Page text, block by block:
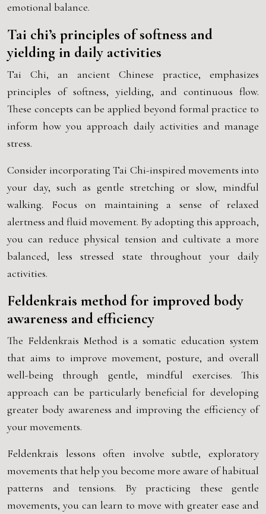
emotional balance.
Tai chi’s principles of softness and
yielding in daily activities
Tai Chi, an ancient Chinese practice, emphasizes
principles of softness, yielding, and continuous flow.
These concepts can be applied beyond formal practice to
inform how you approach daily activities and manage
stress.
Consider incorporating Tai Chi-inspired movements into
your day, such as gentle stretching or slow, mindful
walking. Focus on maintaining a sense of relaxed
alertness and fluid movement. By adopting this approach,
you can reduce physical tension and cultivate a more
balanced, less stressed state throughout your daily
activities.
Feldenkrais method for improved body
awareness and efficiency
The Feldenkrais Method is a somatic education system
that aims to improve movement, posture, and overall
well-being through gentle, mindful exercises. This
approach can be particularly beneficial for developing
greater body awareness and improving the efficiency of
your movements.
Feldenkrais lessons often involve subtle, exploratory
movements that help you become more aware of habitual
patterns and tensions. By practicing these gentle
movements, you can learn to move with greater ease and